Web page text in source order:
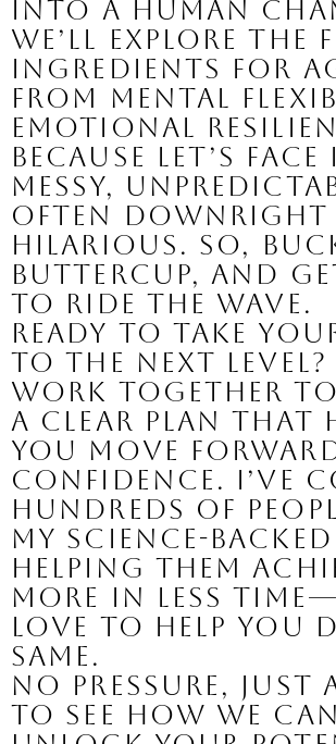
into a human
We’ll explore the
ingredients for
from mental
emotional
Because let’s
messy,
often downright
hilarious. So,
buttercup, and
to ride the wave.
Ready to take
to the next level?
work together to
a clear plan that
you move
confidence. I’ve
hundreds of
my science-
helping them
more in less
love to help you
same.
No pressure, just
to see how we can